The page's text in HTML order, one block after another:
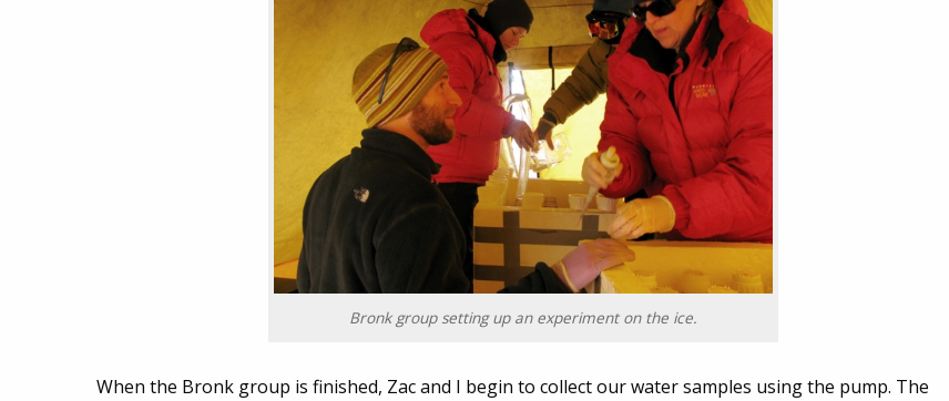
Bronk group setting up an experiment on the ice.
When the Bronk group is finished, Zac and I begin to collect our water samples using the pump. The